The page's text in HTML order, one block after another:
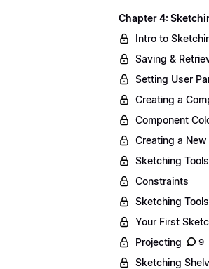
Chapter 4:
Intro to
Saving &
Setting User
Creating a
Component
Creating a
Sketching
Constraints
Sketching
Your First
Projecting 9
Sketching